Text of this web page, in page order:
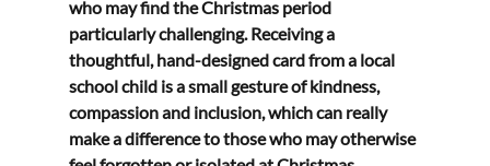
who may find the Christmas period
particularly challenging. Receiving a
thoughtful, hand-designed card from a local
school child is a small gesture of kindness,
compassion and inclusion, which can really
make a difference to those who may otherwise